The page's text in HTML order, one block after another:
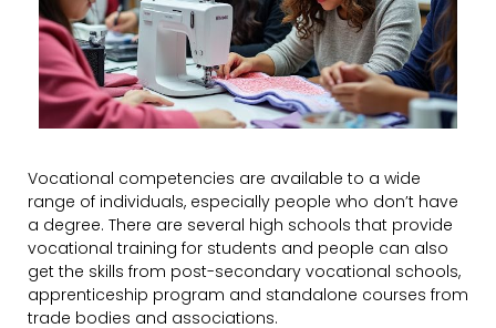
Vocational competencies are available to a wide
range of individuals, especially people who don’t have
a degree. There are several high schools that provide
vocational training for students and people can also
get the skills from post-secondary vocational schools,
apprenticeship program and standalone courses from
trade bodies and associations.